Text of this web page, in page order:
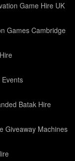
Game Hire UK
Games Cambridge
Batak Hire
Giveaway Machines